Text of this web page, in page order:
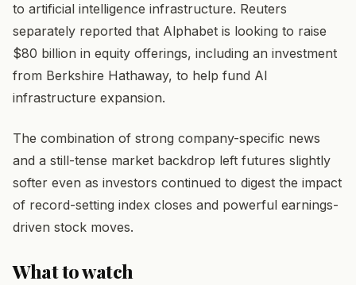
to artificial intelligence infrastructure. Reuters
separately reported that Alphabet is looking to raise
$80 billion in equity offerings, including an investment
from Berkshire Hathaway, to help fund AI
infrastructure expansion.
The combination of strong company-specific news
and a still-tense market backdrop left futures slightly
softer even as investors continued to digest the impact
of record-setting index closes and powerful earnings-
driven stock moves.
What to watch